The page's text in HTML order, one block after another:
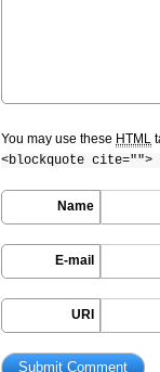
You may use these HTML
<blockquote cite="">
Name
E-mail
URI